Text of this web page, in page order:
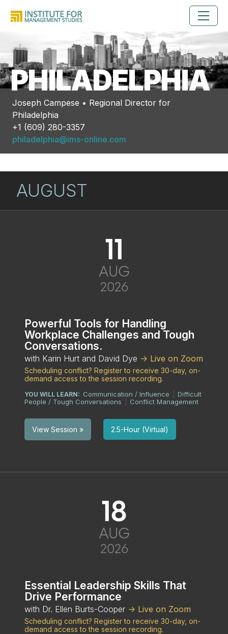
PHILADELPHIA
Joseph Campese • Regional Director for
Philadelphia
+1 (609) 280-3357
philadelphia@ims-online.com
AUGUST
11
AUG
2026
Powerful Tools for Handling
Workplace Challenges and Tough
Conversations.
with Karin Hurt and David Dye -> Live on Zoom
Scheduling conflict? Register to receive 30-day, on-
demand access to the session recording.
YOU WILL LEARN: Communication / Influence
Difficult
People / Tough Conversations
Conflict Management
View Session » 2.5-Hour (Virtual)
18
AUG
2026
Essential Leadership Skills That
Drive Performance
with Dr. Ellen Burts-Cooper -> Live on Zoom
Scheduling conflict? Register to receive 30-day, on-
demand access to the session recording.